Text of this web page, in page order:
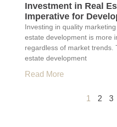
Investment in Real
Imperative for
Investing in quality
estate development is more
regardless of market trends.
estate development
Read More
1 2 3